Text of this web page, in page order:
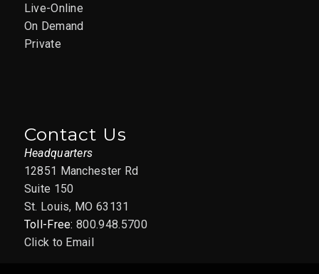
Live-Online
On Demand
Private
Contact Us
Headquarters
12851 Manchester Rd
Suite 150
St. Louis, MO 63131
Toll-Free:800.948.5700
Click to Email